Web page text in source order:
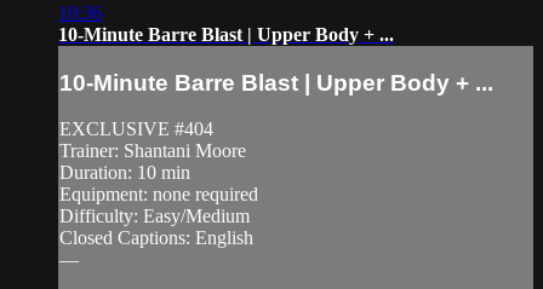
10:36
10-Minute Barre Blast | Upper Body + ...
10-Minute Barre Blast | Upper Body + ...
EXCLUSIVE #404
Trainer: Shantani Moore
Duration: 10 min
Equipment: none required
Difficulty: Easy/Medium
Closed Captions: English
—